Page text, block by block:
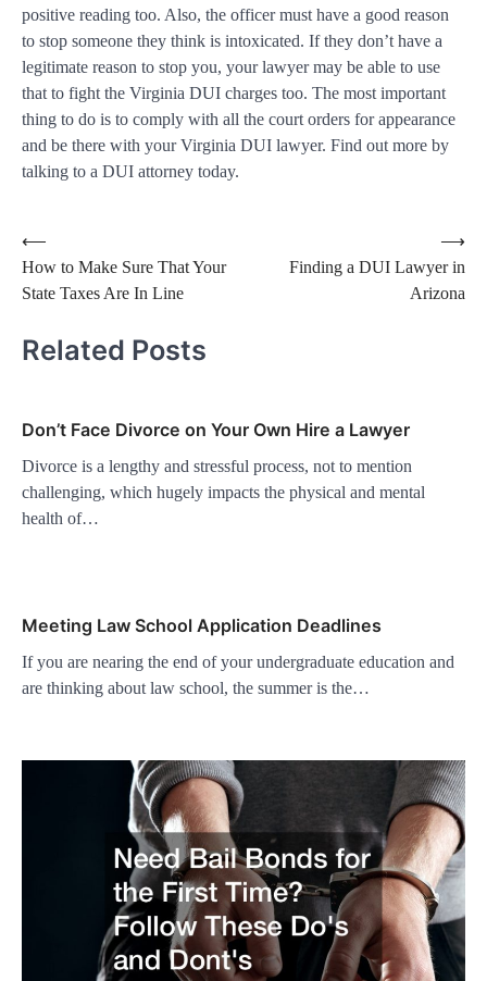
positive reading too. Also, the officer must have a good reason
to stop someone they think is intoxicated. If they don’t have a
legitimate reason to stop you, your lawyer may be able to use
that to fight the Virginia DUI charges too. The most important
thing to do is to comply with all the court orders for appearance
and be there with your Virginia DUI lawyer. Find out more by
talking to a DUI attorney today.
Post
navigation
⟵
How to Make Sure That Your
State Taxes Are In Line
Finding a DUI Lawyer in
Arizona
⟶
Related Posts
Don’t Face Divorce on Your Own Hire a Lawyer
Divorce is a lengthy and stressful process, not to mention
challenging, which hugely impacts the physical and mental
health of…
Meeting Law School Application Deadlines
If you are nearing the end of your undergraduate education and
are thinking about law school, the summer is the…